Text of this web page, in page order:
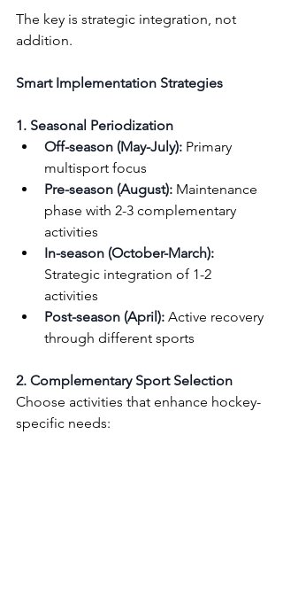
The key is strategic integration, not
addition.
Smart Implementation Strategies
1. Seasonal Periodization
Off-season (May-July): Primary
multisport focus
Pre-season (August): Maintenance
phase with 2-3 complementary
activities
In-season (October-March):
Strategic integration of 1-2
activities
Post-season (April): Active recovery
through different sports
2. Complementary Sport Selection
Choose activities that enhance hockey-
specific needs: